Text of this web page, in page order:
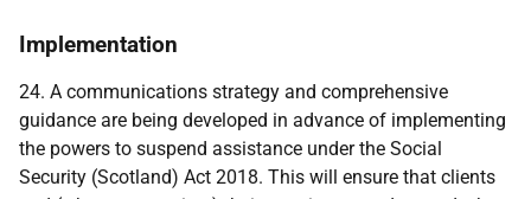
Implementation
24. A communications strategy and comprehensive
guidance are being developed in advance of implementing
the powers to suspend assistance under the Social
Security (Scotland) Act 2018. This will ensure that clients